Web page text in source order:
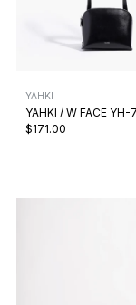
YAHKI
YAHKI / W FACE YH-
$171.00